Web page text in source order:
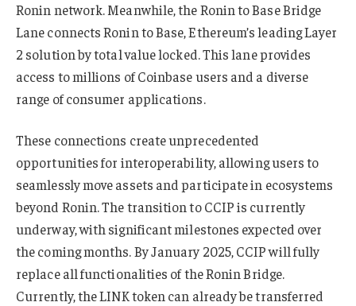
Ronin network. Meanwhile, the Ronin to Base Bridge
Lane connects Ronin to Base, Ethereum’s leading Layer
2 solution by total value locked. This lane provides
access to millions of Coinbase users and a diverse
range of consumer applications.
These connections create unprecedented
opportunities for interoperability, allowing users to
seamlessly move assets and participate in ecosystems
beyond Ronin. The transition to CCIP is currently
underway, with significant milestones expected over
the coming months. By January 2025, CCIP will fully
replace all functionalities of the Ronin Bridge.
Currently, the LINK token can already be transferred